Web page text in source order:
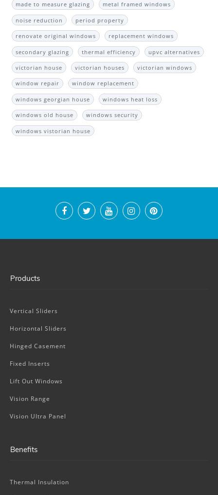
made to measure glazing metal framed windows
noise reduction period property
renovate original windows replacement windows
secondary glazing thermal efficiency upvc alternatives
victorian house victorian houses victorian windows
window repair window replacement
windows georgian house windows heat loss
windows old house windows security
windows vistorian house
Products
Vertical Sliders
Horizontal Sliders
Hinged Casement
Fixed Inserts
Lift Out Windows
Vision Range
Vision Ultra Panel
Benefits
Thermal Insulation